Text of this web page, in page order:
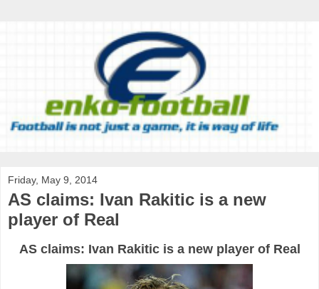
Friday, May 9, 2014
AS claims: Ivan Rakitic is a new
player of Real
AS claims: Ivan Rakitic is a new player of Real